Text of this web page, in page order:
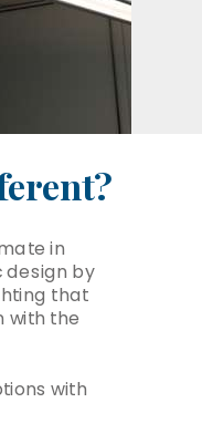
with
in
by
that
with the